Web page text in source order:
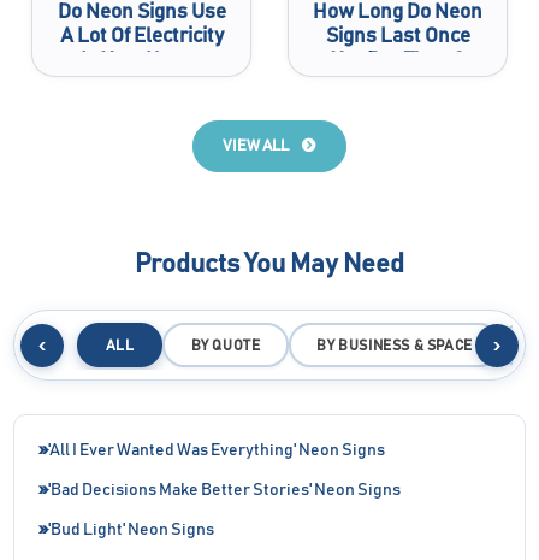
Do Neon Signs Use
A Lot Of Electricity
How Long Do Neon
Signs Last Once
VIEW ALL
Products You May Need
‹ ALL BY QUOTE BY BUSINESS & SPACE ›
'All I Ever Wanted Was Everything' Neon Signs
'Bad Decisions Make Better Stories' Neon Signs
'Bud Light' Neon Signs